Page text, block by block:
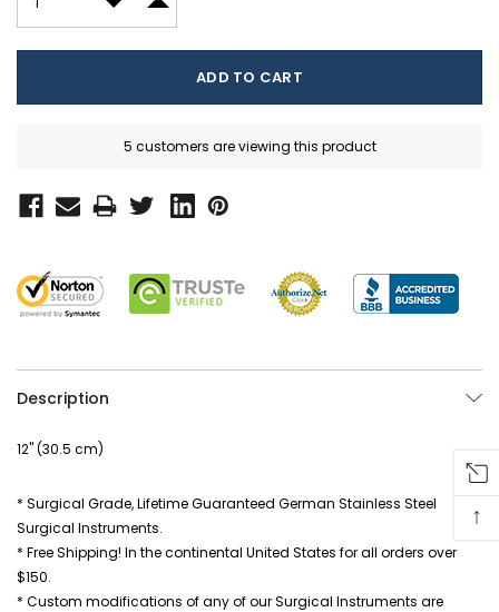
DECREASE QUANTITY:
INCREASE QUANTITY:
5 customers are viewing this product
Description
12" (30.5 cm)
* Surgical Grade, Lifetime Guaranteed German Stainless Steel
Surgical Instruments.
* Free Shipping! In the continental United States for all orders over
$150.
* Custom modifications of any of our Surgical Instruments are
↑